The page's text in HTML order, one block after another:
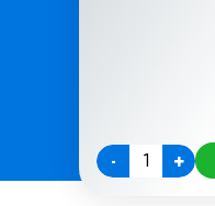
-
Quantity +